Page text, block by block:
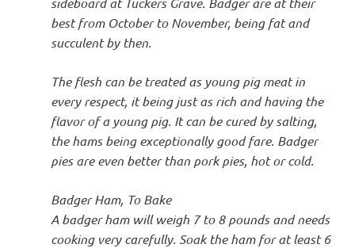
best from October to November, being fat and
succulent by then.
The flesh can be treated as young pig meat in
every respect, it being just as rich and having the
flavor of a young pig. It can be cured by salting,
the hams being exceptionally good fare. Badger
pies are even better than pork pies, hot or cold.
Badger Ham, To Bake
A badger ham will weigh 7 to 8 pounds and needs
cooking very carefully. Soak the ham for at least 6